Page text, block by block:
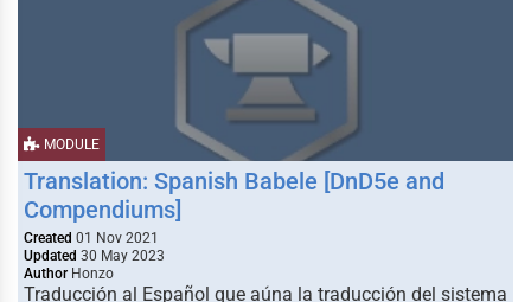
MODULE
Translation: Spanish Babele [DnD5e and
Compendiums]
Created 01 Nov 2021
Updated 30 May 2023
Author Honzo
Traducción al Español que aúna la traducción del sistema